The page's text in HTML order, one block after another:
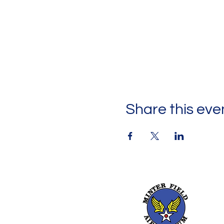
Share this